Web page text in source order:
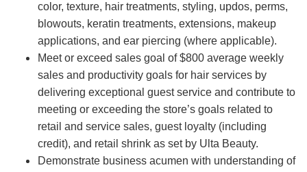
color, texture, hair treatments, styling, updos, perms,
blowouts, keratin treatments, extensions, makeup
applications, and ear piercing (where applicable).
Meet or exceed sales goal of $800 average weekly
sales and productivity goals for hair services by
delivering exceptional guest service and contribute to
meeting or exceeding the store’s goals related to
retail and service sales, guest loyalty (including
credit), and retail shrink as set by Ulta Beauty.
Demonstrate business acumen with understanding of